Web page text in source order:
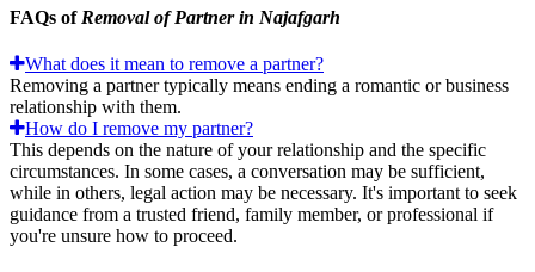
FAQs of Removal of Partner in Najafgarh
What does it mean to remove a partner?
Removing a partner typically means ending a romantic or business
relationship with them.
How do I remove my partner?
This depends on the nature of your relationship and the specific
circumstances. In some cases, a conversation may be sufficient,
while in others, legal action may be necessary. It's important to seek
guidance from a trusted friend, family member, or professional if
you're unsure how to proceed.